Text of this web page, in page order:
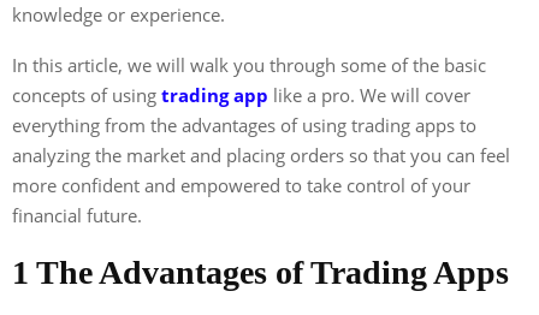
knowledge or experience.
In this article, we will walk you through some of the basic
concepts of using trading app like a pro. We will cover
everything from the advantages of using trading apps to
analyzing the market and placing orders so that you can feel
more confident and empowered to take control of your
financial future.
1 The Advantages of Trading Apps